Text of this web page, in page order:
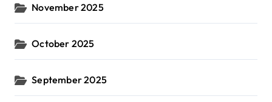
November 2025
October 2025
September 2025